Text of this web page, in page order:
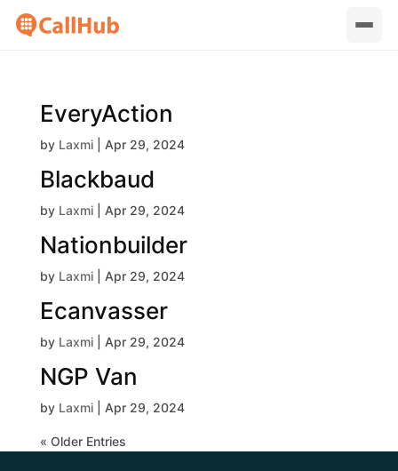
EveryAction
by Laxmi| Apr 29, 2024
Blackbaud
by Laxmi| Apr 29, 2024
Nationbuilder
by Laxmi| Apr 29, 2024
Ecanvasser
by Laxmi| Apr 29, 2024
NGP Van
by Laxmi| Apr 29, 2024
« Older Entries